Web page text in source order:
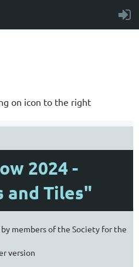
on icon to the right
2024 -
and Tiles"
members of the Society for the
version